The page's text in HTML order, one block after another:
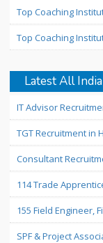
Top Coaching
Top Coaching
Latest All
IT Advisor
TGT Recruitment in
Consultant
114 Trade
155 Field Engineer,
SPF & Project